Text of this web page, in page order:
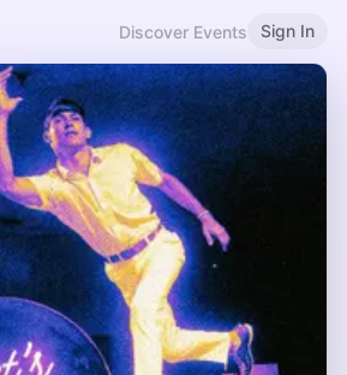
Discover Events Sign In